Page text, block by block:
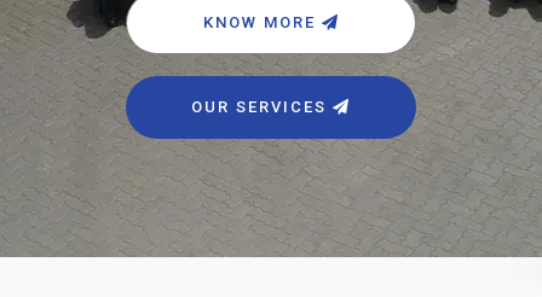
KNOW MORE
OUR SERVICES